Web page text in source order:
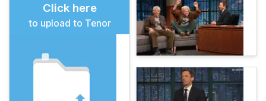
Click here
to upload to Tenor